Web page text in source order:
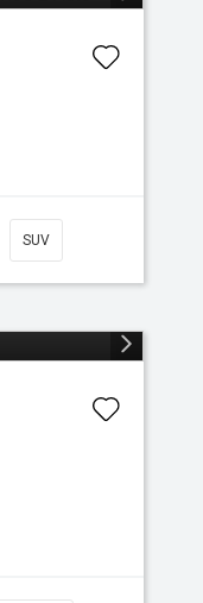
SUV